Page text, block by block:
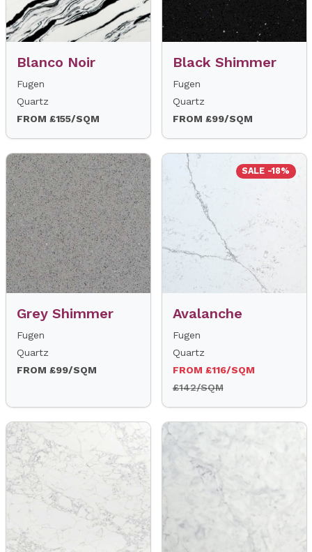
Blanco Noir
Fugen
Quartz
FROM £155/SQM
Black Shimmer
Fugen
Quartz
FROM £99/SQM
Grey Shimmer
Fugen
Quartz
FROM £99/SQM
Avalanche
Fugen
Quartz
FROM £116/SQM
£142/SQM
SALE -18%